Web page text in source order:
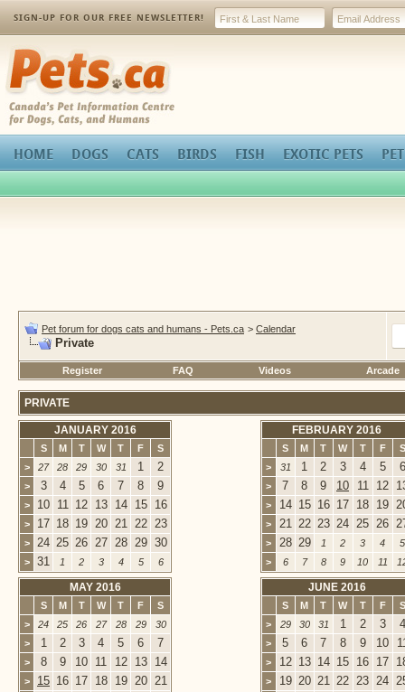
SIGN-UP FOR OUR FREE NEWSLETTER!
Pets.ca
HOME DOGS CATS BIRDS FISH EXOTIC PETS
Pet forum for dogs cats and humans - Pets.ca > Calendar
Private
Register FAQ Videos Arcade
PRIVATE
JANUARY 2016
S M T W T F
S
>
27 28 29 30 31 1 2
> 3 4 5 6 7 8 9
> 10 11 12 13 14 15 16
> 17 18 19 20 21 22 23
> 24 25 26 27 28 29 30
> 31 1 2 3 4 5 6
FEBRUARY 2016
S M T W T F
S
>
31 1 2 3 4 5 6
> 7 8 9 10 11 12
> 14 15 16 17 18 19
> 21 22 23 24 25 26
> 28 29 1 2 3 4
5
>
6 7 8 9 10 11
MAY 2016
S M T W T F
S
>
24 25 26 27 28 29
30
>
1 2 3 4 5 6 7
> 8 9 10 11 12 13 14
> 15 16 17 18 19 20 21
JUNE 2016
S M T W T F
S
>
29 30 31 1 2 3 4
> 5 6 7 8 9 10
> 12 13 14 15 16 17
> 19 20 21 22 23 24